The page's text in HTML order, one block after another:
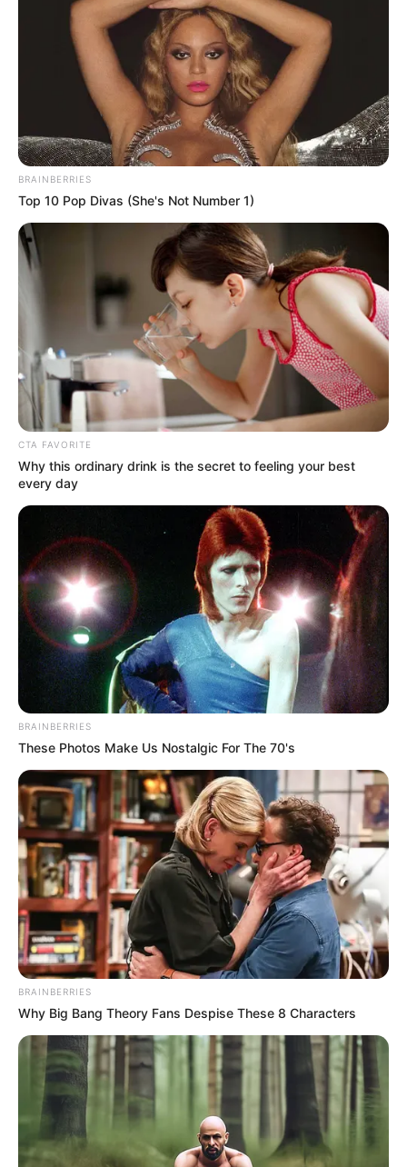
November 10, 2025
Police file criminal
charges against
Elisha Abbo over
alleged rape of 13-
year-old schoolgirl
The police filed the charges after findings
from an investigation showed that “there
is need to test the case in court,” despite
Mr Abbo’s repeated denials.
ADEFEMOLA AKINTADE
October 9, 2024
Flooding: Senate
asks NEMA to
provide relief
materials to
Adamawa LGAs
Senate President Godswill Akpabio
reiterated that stakeholders should be
practical in preparing for the next flood
and not continue to be reactive.
NEWS AGENCY OF NIGERIA